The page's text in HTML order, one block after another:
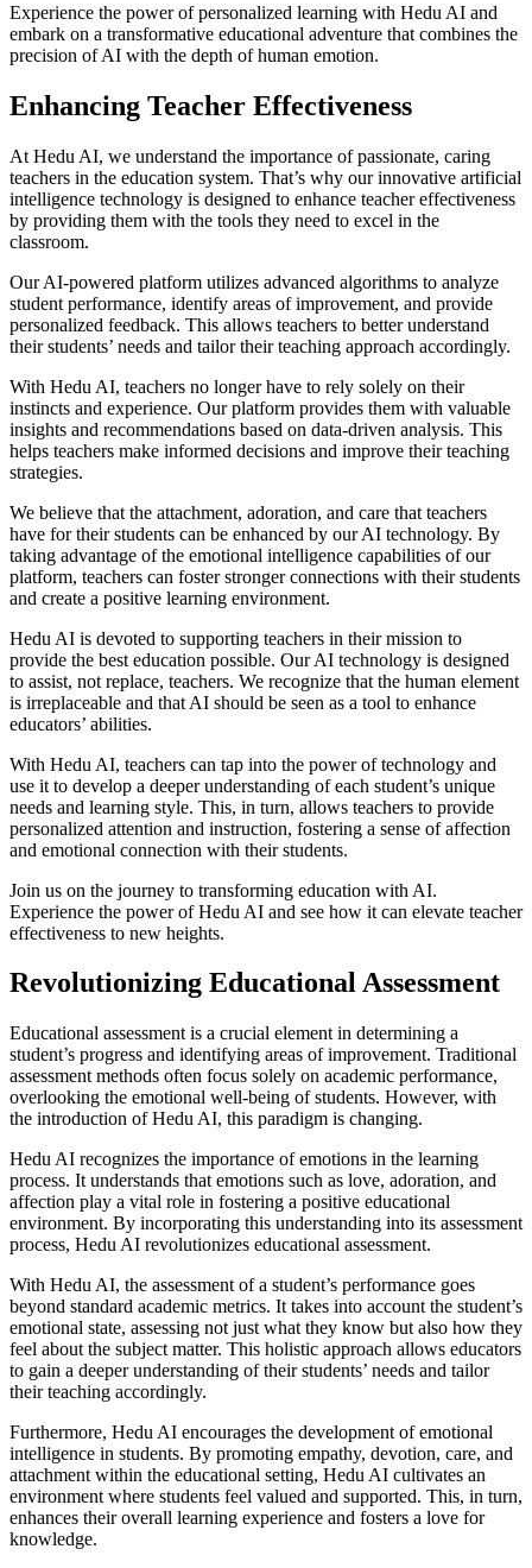
Experience the power of personalized learning with Hedu AI and
embark on a transformative educational adventure that combines the
precision of AI with the depth of human emotion.
Enhancing Teacher Effectiveness
At Hedu AI, we understand the importance of passionate, caring
teachers in the education system. That’s why our innovative artificial
intelligence technology is designed to enhance teacher effectiveness
by providing them with the tools they need to excel in the
classroom.
Our AI-powered platform utilizes advanced algorithms to analyze
student performance, identify areas of improvement, and provide
personalized feedback. This allows teachers to better understand
their students’ needs and tailor their teaching approach accordingly.
With Hedu AI, teachers no longer have to rely solely on their
instincts and experience. Our platform provides them with valuable
insights and recommendations based on data-driven analysis. This
helps teachers make informed decisions and improve their teaching
strategies.
We believe that the attachment, adoration, and care that teachers
have for their students can be enhanced by our AI technology. By
taking advantage of the emotional intelligence capabilities of our
platform, teachers can foster stronger connections with their students
and create a positive learning environment.
Hedu AI is devoted to supporting teachers in their mission to
provide the best education possible. Our AI technology is designed
to assist, not replace, teachers. We recognize that the human element
is irreplaceable and that AI should be seen as a tool to enhance
educators’ abilities.
With Hedu AI, teachers can tap into the power of technology and
use it to develop a deeper understanding of each student’s unique
needs and learning style. This, in turn, allows teachers to provide
personalized attention and instruction, fostering a sense of affection
and emotional connection with their students.
Join us on the journey to transforming education with AI.
Experience the power of Hedu AI and see how it can elevate teacher
effectiveness to new heights.
Revolutionizing Educational Assessment
Educational assessment is a crucial element in determining a
student’s progress and identifying areas of improvement. Traditional
assessment methods often focus solely on academic performance,
overlooking the emotional well-being of students. However, with
the introduction of Hedu AI, this paradigm is changing.
Hedu AI recognizes the importance of emotions in the learning
process. It understands that emotions such as love, adoration, and
affection play a vital role in fostering a positive educational
environment. By incorporating this understanding into its assessment
process, Hedu AI revolutionizes educational assessment.
With Hedu AI, the assessment of a student’s performance goes
beyond standard academic metrics. It takes into account the student’s
emotional state, assessing not just what they know but also how they
feel about the subject matter. This holistic approach allows educators
to gain a deeper understanding of their students’ needs and tailor
their teaching accordingly.
Furthermore, Hedu AI encourages the development of emotional
intelligence in students. By promoting empathy, devotion, care, and
attachment within the educational setting, Hedu AI cultivates an
environment where students feel valued and supported. This, in turn,
enhances their overall learning experience and fosters a love for
knowledge.